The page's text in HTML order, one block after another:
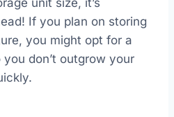
unit size, it’s
If you plan on storing
you might opt for a
don’t outgrow your